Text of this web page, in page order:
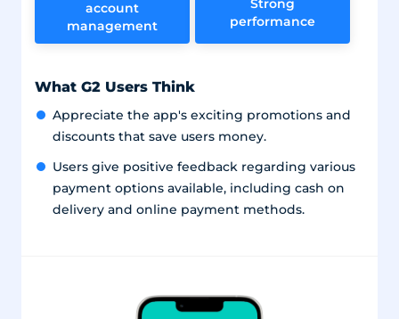
account
management
performance
What G2 Users Think
Appreciate the app's exciting promotions and
discounts that save users money.
Users give positive feedback regarding various
payment options available, including cash on
delivery and online payment methods.